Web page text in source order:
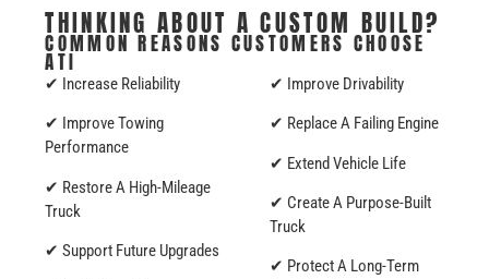
THINKING ABOUT A CUSTOM BUILD?
COMMON REASONS CUSTOMERS CHOOSE
ATI
✔ Increase Reliability
✔ Improve Towing
Performance
✔ Restore A High-Mileage
Truck
✔ Support Future Upgrades
✔ Improve Drivability
✔ Replace A Failing Engine
✔ Extend Vehicle Life
✔ Create A Purpose-Built
Truck
✔ Protect A Long-Term